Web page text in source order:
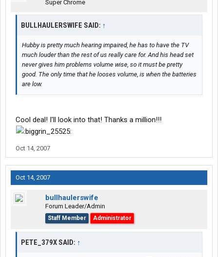
Super Chrome
BULLHAULERSWIFE SAID: ↑
Hubby is pretty much hearing impaired, he has to have the TV
much louder than the rest of us really care for. And his head set
never gives him problems volume wise, so it must be pretty
good. The only time that he looses volume, is when the batteries
are low.
Cool deal! I'll look into that! Thanks a million!!!
Oct 14, 2007
Oct 14, 2007
bullhaulerswife
Forum Leader/Admin
Staff Member Administrator
PETE_379X SAID: ↑